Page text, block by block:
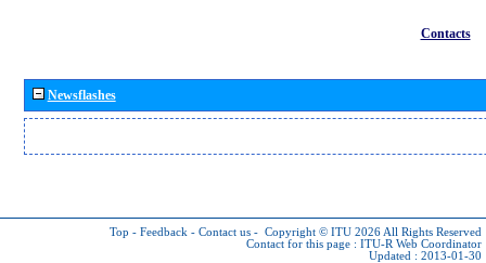
Contacts
Newsflashes
Top - Feedback - Contact us - Copyright © ITU 2026 All Rights Reserved
Contact for this page : ITU-R Web Coordinator
Updated : 2013-01-30